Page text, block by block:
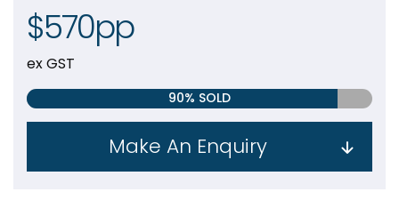
$570pp
ex GST
90% SOLD
Make An Enquiry